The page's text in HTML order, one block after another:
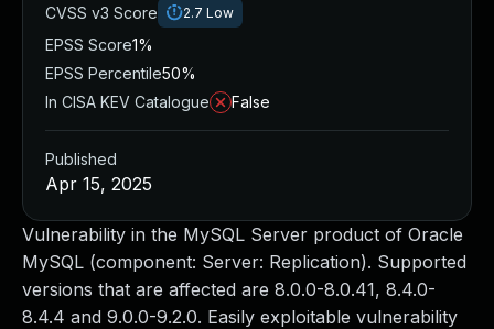
Vulnerability in the MySQL Server product of Oracle
MySQL (component: Server: Replication). Supported
versions that are affected are 8.0.0-8.0.41, 8.4.0-
8.4.4 and 9.0.0-9.2.0. Easily exploitable vulnerability
CVSS v3 Score
2.7 Low
EPSS Score1%
EPSS Percentile50%
In CISA KEV Catalogue
False
Published
Apr 15, 2025